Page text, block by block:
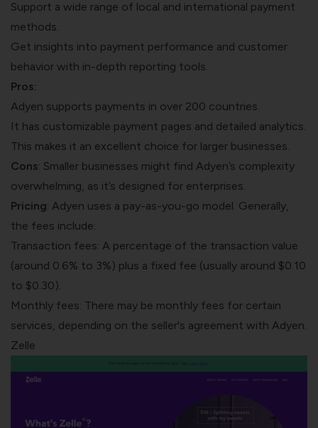
Support a wide range of local and international payment
methods.
Get insights into payment performance and customer
behavior with in-depth reporting tools.
Pros:
Adyen supports payments in over 200 countries.
It has customizable payment pages and detailed analytics.
This makes it an excellent choice for larger businesses.
Cons: Smaller businesses might find Adyen’s complexity
overwhelming, as it’s designed for enterprises.
Pricing: Adyen uses a pay-as-you-go model. Generally,
the fees include:
Transaction fees: A percentage of the transaction value
(around 0.6% to 3%) plus a fixed fee (usually around $0.10
to $0.30).
Monthly fees: There may be monthly fees for certain
services, depending on the seller's agreement with Adyen.
Zelle